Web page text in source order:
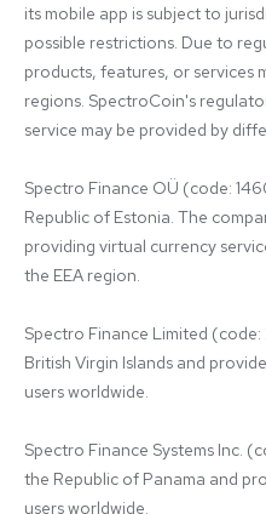
its mobile app is subject to
possible restrictions. Due to
products, features, or services
regions. SpectroCoin's
service may be provided by
Spectro Finance OÜ (code:
Republic of Estonia. The
providing virtual currency
the EEA region.
Spectro Finance Limited
British Virgin Islands and
users worldwide.
Spectro Finance Systems Inc.
the Republic of Panama and
users worldwide.